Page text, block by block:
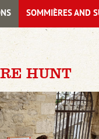
HUNT
SOMMIÈRES AND